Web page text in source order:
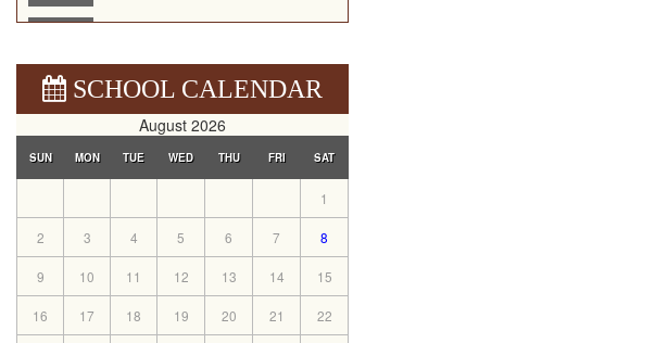
2026
Nurser-1)
Sep
12th
2025
News letter 2025-2026
8th
form (2026-2027)
Nursery Registration Form (2026-
2027)
SCHOOL CALENDAR
August 2026
SUN MON TUE WED THU FRI SAT
1
2 3 4 5 6 7 8
9 10 11 12 13 14 15
16 17 18 19 20 21 22